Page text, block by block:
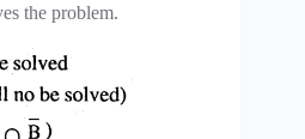
the problem.